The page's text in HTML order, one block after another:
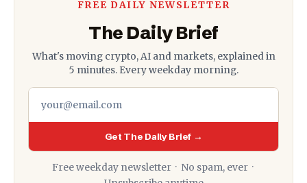
FREE DAILY NEWSLETTER
The Daily Brief
What's moving crypto, AI and markets, explained in
5 minutes. Every weekday morning.
Get The Daily Brief →
Free weekday newsletter · No spam, ever ·